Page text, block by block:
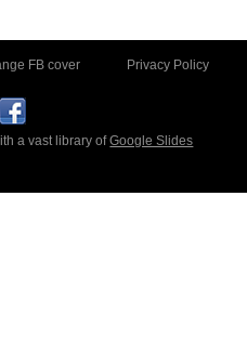
FB cover Privacy Policy
a vast library ofGoogle Slides